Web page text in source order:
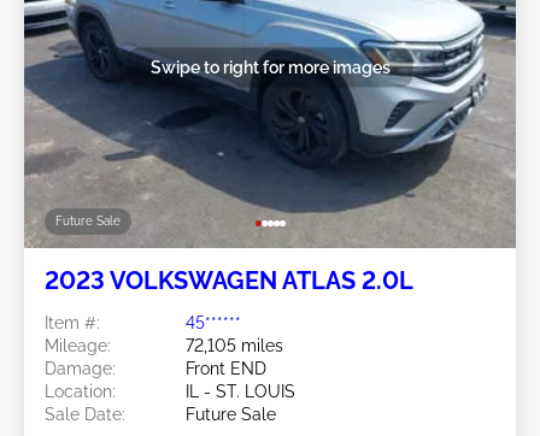
Future Sale
Swipe to right for more images
2023 VOLKSWAGEN ATLAS 2.0L
Item #:
45******
Mileage:
72,105 miles
Damage:
Front END
Location:
IL - ST. LOUIS
Sale Date:
Future Sale